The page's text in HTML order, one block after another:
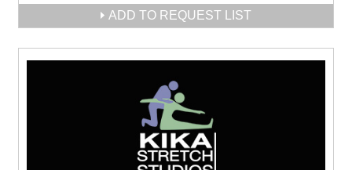
ADD TO REQUEST LIST